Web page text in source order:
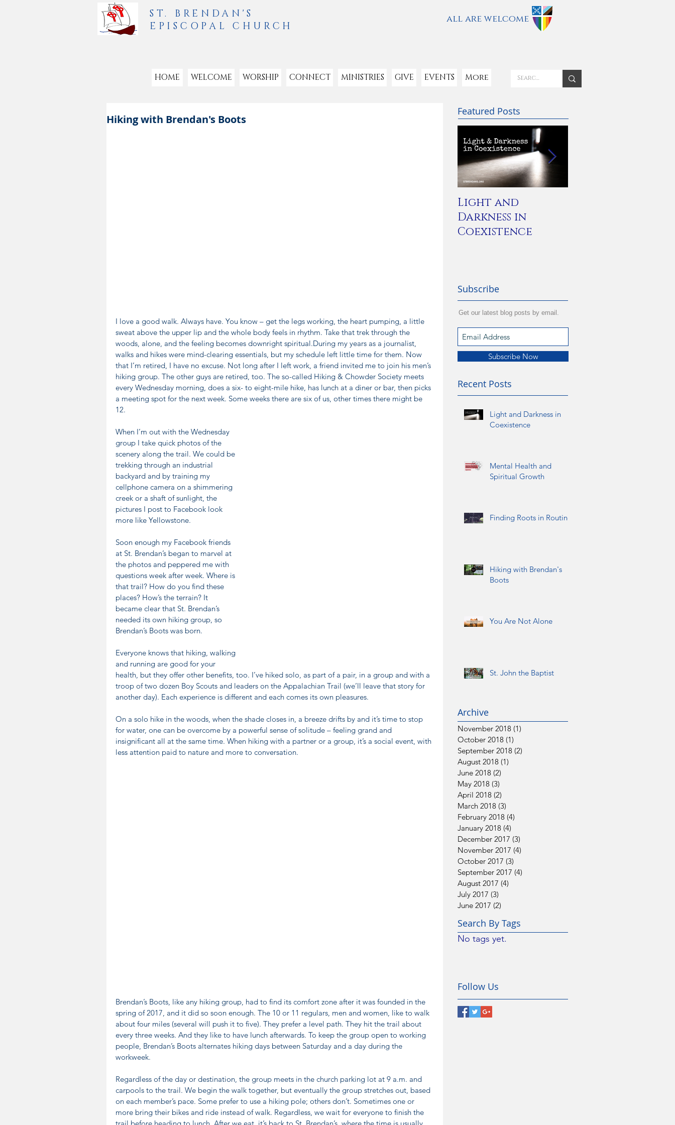
ST. BRENDAN'S
EPISCOPAL CHURCH
all are welcome
HOME WELCOME WORSHIP CONNECT MINISTRIES GIVE EVENTS More
Hiking with Brendan's Boots
I love a good walk. Always have. You know – get the legs working, the heart pumping, a little
sweat above the upper lip and the whole body feels in rhythm. Take that trek through the
woods, alone, and the feeling becomes downright spiritual.During my years as a journalist,
walks and hikes were mind-clearing essentials, but my schedule left little time for them. Now
that I’m retired, I have no excuse. Not long after I left work, a friend invited me to join his men’s
hiking group. The other guys are retired, too. The so-called Hiking & Chowder Society meets
every Wednesday morning, does a six- to eight-mile hike, has lunch at a diner or bar, then picks
a meeting spot for the next week. Some weeks there are six of us, other times there might be
12.
When I’m out with the Wednesday
group I take quick photos of the
scenery along the trail. We could be
trekking through an industrial
backyard and by training my
cellphone camera on a shimmering
creek or a shaft of sunlight, the
pictures I post to Facebook look
more like Yellowstone.
Soon enough my Facebook friends
at St. Brendan’s began to marvel at
the photos and peppered me with
questions week after week. Where is
that trail? How do you find these
places? How’s the terrain? It
became clear that St. Brendan’s
needed its own hiking group, so
Brendan’s Boots was born.
Everyone knows that hiking, walking
and running are good for your
health, but they offer other benefits, too. I’ve hiked solo, as part of a pair, in a group and with a
troop of two dozen Boy Scouts and leaders on the Appalachian Trail (we’ll leave that story for
another day). Each experience is different and each comes its own pleasures.
On a solo hike in the woods, when the shade closes in, a breeze drifts by and it’s time to stop
for water, one can be overcome by a powerful sense of solitude – feeling grand and
insignificant all at the same time. When hiking with a partner or a group, it’s a social event, with
less attention paid to nature and more to conversation.
Brendan’s Boots, like any hiking group, had to find its comfort zone after it was founded in the
spring of 2017, and it did so soon enough. The 10 or 11 regulars, men and women, like to walk
about four miles (several will push it to five). They prefer a level path. They hit the trail about
every three weeks. And they like to have lunch afterwards. To keep the group open to working
people, Brendan’s Boots alternates hiking days between Saturday and a day during the
workweek.
Regardless of the day or destination, the group meets in the church parking lot at 9 a.m. and
carpools to the trail. We begin the walk together, but eventually the group stretches out, based
on each member’s pace. Some prefer to use a hiking pole; others don’t. Sometimes one or
more bring their bikes and ride instead of walk. Regardless, we wait for everyone to finish the
Featured Posts
Light and
Darkness in
Coexistence
Subscribe
Get our latest blog posts by email.
Subscribe Now
Recent Posts
Light and Darkness in
Coexistence
Mental Health and
Spiritual Growth
Finding Roots in Routine
Hiking with Brendan's
Boots
You Are Not Alone
St. John the Baptist
November 2018 (1)
October 2018 (1)
September 2018 (2)
August 2018 (1)
June 2018 (2)
May 2018 (3)
April 2018 (2)
March 2018 (3)
February 2018 (4)
January 2018 (4)
December 2017 (3)
November 2017 (4)
October 2017 (3)
September 2017 (4)
August 2017 (4)
July 2017 (3)
June 2017 (2)
Archive
Search By Tags
No tags yet.
Follow Us